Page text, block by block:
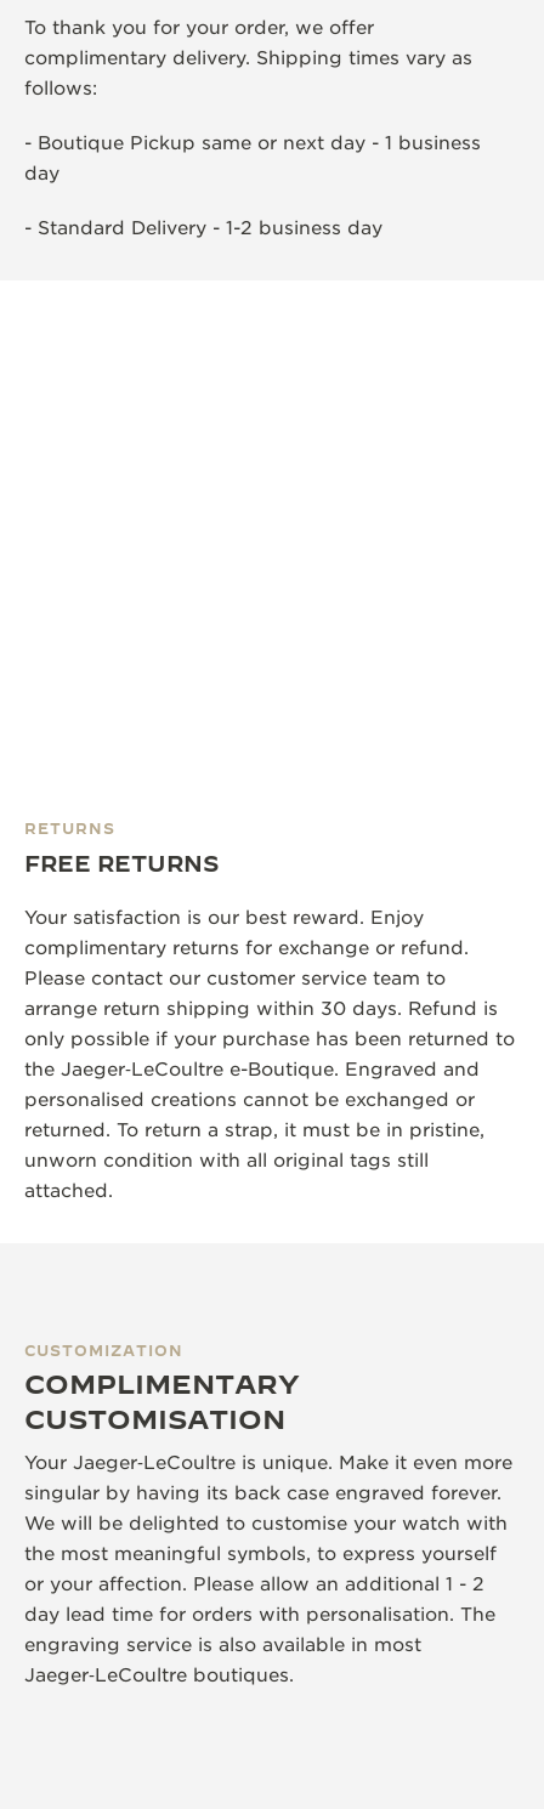
To thank you for your order, we offer
complimentary delivery. Shipping times vary as
follows:
- Boutique Pickup same or next day - 1 business
day
- Standard Delivery - 1-2 business day
RETURNS
FREE RETURNS
Your satisfaction is our best reward. Enjoy
complimentary returns for exchange or refund.
Please contact our customer service team to
arrange return shipping within 30 days. Refund is
only possible if your purchase has been returned to
the Jaeger‑LeCoultre e-Boutique. Engraved and
personalised creations cannot be exchanged or
returned. To return a strap, it must be in pristine,
unworn condition with all original tags still
attached.
CUSTOMIZATION
COMPLIMENTARY
CUSTOMISATION
Your Jaeger‑LeCoultre is unique. Make it even more
singular by having its back case engraved forever.
We will be delighted to customise your watch with
the most meaningful symbols, to express yourself
or your affection. Please allow an additional 1 - 2
day lead time for orders with personalisation. The
engraving service is also available in most
Jaeger‑LeCoultre boutiques.